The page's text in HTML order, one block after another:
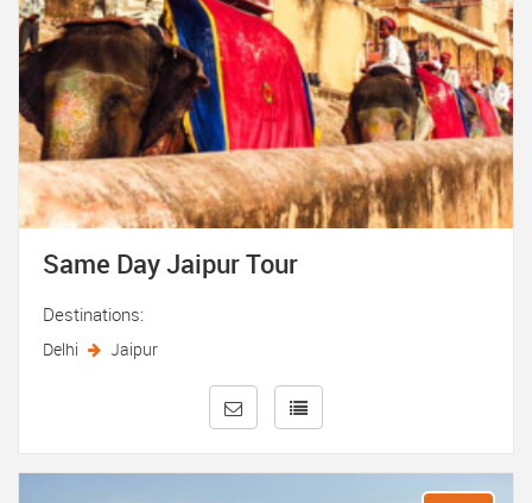
Same Day Jaipur Tour
Destinations:
Delhi Jaipur